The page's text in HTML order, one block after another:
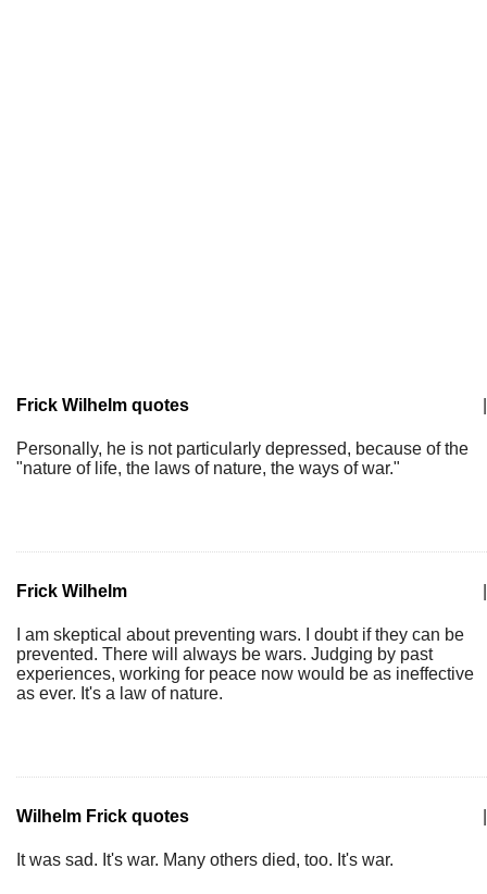
Frick Wilhelm quotes
Personally, he is not particularly depressed, because of the
"nature of life, the laws of nature, the ways of war."
Frick Wilhelm
I am skeptical about preventing wars. I doubt if they can be
prevented. There will always be wars. Judging by past
experiences, working for peace now would be as ineffective
as ever. It's a law of nature.
Wilhelm Frick quotes
It was sad. It's war. Many others died, too. It's war.